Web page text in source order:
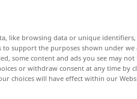
like browsing data or unique
to support the purposes shown under
some content and ads you see may not
or withdraw consent at any time by
choices will have effect within our